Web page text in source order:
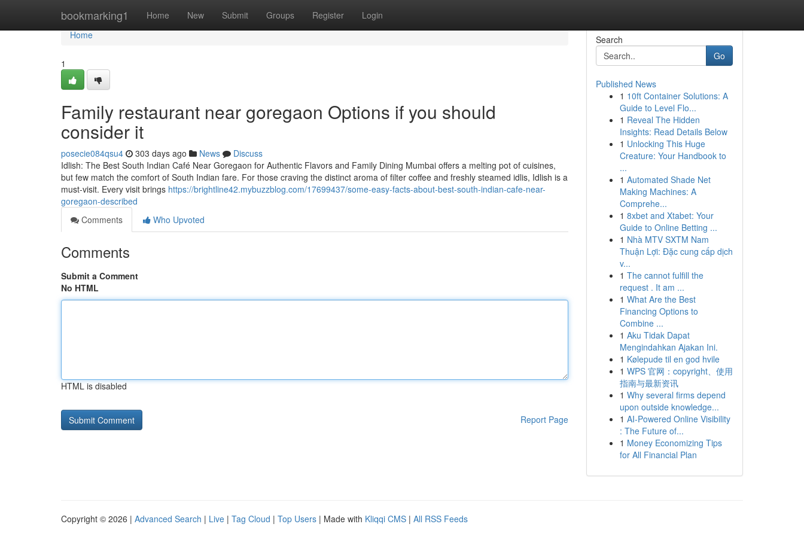
bookmarking1 Home New Submit Groups Register Login
Home
Home
1
Family restaurant near goregaon Options if you should
consider it
posecie084qsu4 303 days ago News
Discuss
Idlish: The Best South Indian Café Near Goregaon for Authentic Flavors and Family Dining Mumbai offers a melting pot of cuisines,
but few match the comfort of South Indian fare. For those craving the distinct aroma of filter coffee and freshly steamed idlis, Idlish is a
must-visit. Every visit brings https://brightline42.mybuzzblog.com/17699437/some-easy-facts-about-best-south-indian-cafe-near-
goregaon-described
Comments
Who Upvoted
Comments
Submit a Comment
No HTML
HTML is disabled
Report Page
Search
Go
Published News
1 10ft Container Solutions: A
Guide to Level Flo...
1 Reveal The Hidden
Insights: Read Details Below
1 Unlocking This Huge
Creature: Your Handbook to
...
1 Automated Shade Net
Making Machines: A
Comprehe...
1 8xbet and Xtabet: Your
Guide to Online Betting ...
1 Nhà MTV SXTM Nam
Thuận Lợi: Đặc cung cấp dịch
v...
1 The cannot fulfill the
request . It am ...
1 What Are the Best
Financing Options to
Combine ...
1 Aku Tidak Dapat
Mengindahkan Ajakan Ini.
1 Kølepude til en god hvile
1 WPS 官网：copyright、使用
指南与最新资讯
1 Why several firms depend
upon outside knowledge...
1 AI-Powered Online Visibility
: The Future of...
1 Money Economizing Tips
for All Financial Plan
Copyright © 2026 | Advanced Search | Live | Tag Cloud | Top Users | Made with Kliqqi CMS | All RSS Feeds